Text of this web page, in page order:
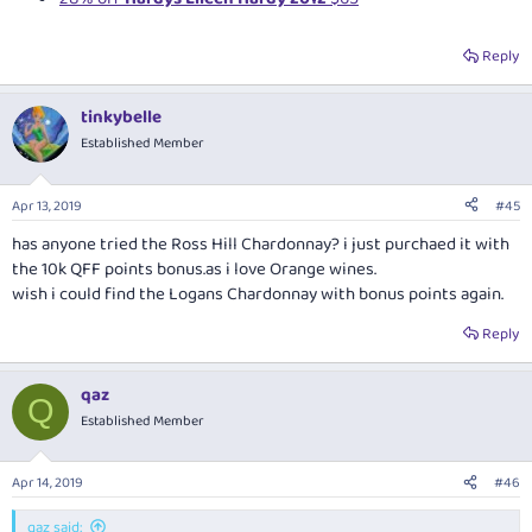
Reply
tinkybelle
Established Member
Apr 13, 2019 #45
has anyone tried the Ross Hill Chardonnay? i just purchaed it with
the 10k QFF points bonus.as i love Orange wines.
wish i could find the Logans Chardonnay with bonus points again.
Reply
Q qaz
Established Member
Apr 14, 2019 #46